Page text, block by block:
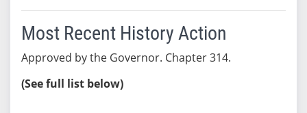
Most Recent History Action
Approved by the Governor. Chapter 314.
(See full list below)